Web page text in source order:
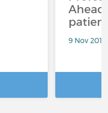
9 Nov